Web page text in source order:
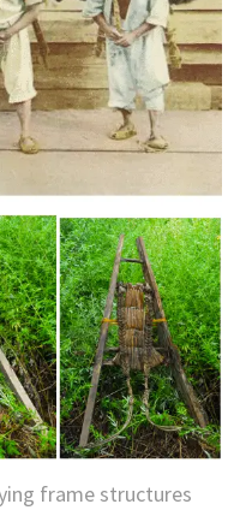
frame structures